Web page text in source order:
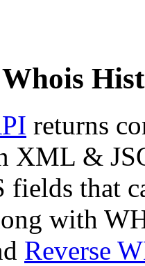
returns
XML &
fields that
with
Reverse